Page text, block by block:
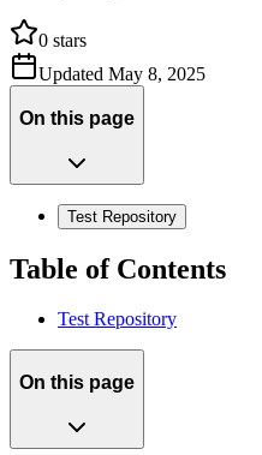
0 stars
Updated May 8, 2025
On this page
Test Repository
Table of Contents
Test Repository
On this page